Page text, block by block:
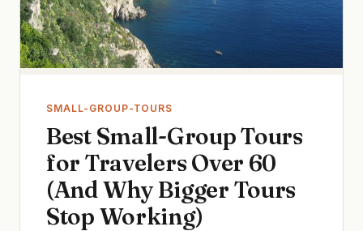
SMALL-GROUP-TOURS
Best Small-Group Tours
for Travelers Over 60
(And Why Bigger Tours
Stop Working)